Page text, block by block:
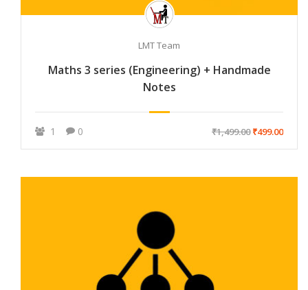
LMT Team
Maths 3 series (Engineering) + Handmade
Notes
1 0 ₹1,499.00₹499.00